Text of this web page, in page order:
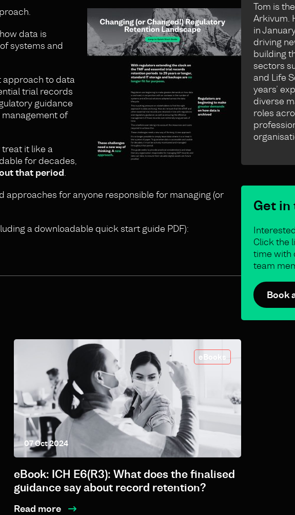
data is
systems and
approach to data
trial records
guidance
management of
treat it like a
for decades,
that period.
for anyone responsible for managing (or
a downloadable quick start guide PDF):
eBooks
07 Oct 2024
eBook: ICH E6(R3): What does the finalised
guidance say about record retention?
Read more
Tom is
Arkivum.
in
driving
building
sectors
and Life
years’
diverse
roles
Get in
Click the
time with
team
Book